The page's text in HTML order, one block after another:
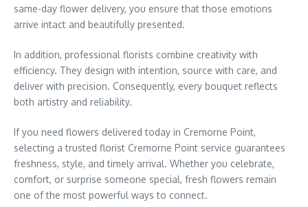
same-day flower delivery, you ensure that those emotions
arrive intact and beautifully presented.
In addition, professional florists combine creativity with
efficiency. They design with intention, source with care, and
deliver with precision. Consequently, every bouquet reflects
both artistry and reliability.
If you need flowers delivered today in Cremorne Point,
selecting a trusted florist Cremorne Point service guarantees
freshness, style, and timely arrival. Whether you celebrate,
comfort, or surprise someone special, fresh flowers remain
one of the most powerful ways to connect.